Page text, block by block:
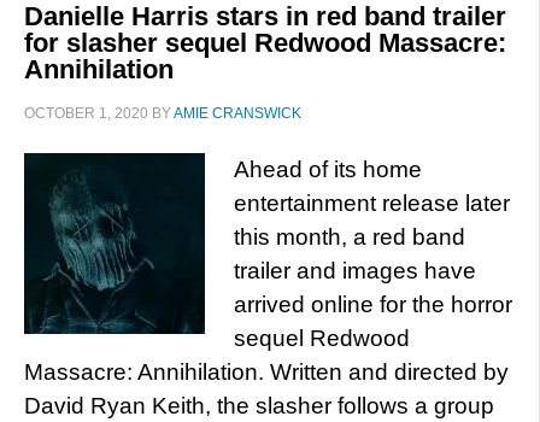
Danielle Harris stars in red band trailer
for slasher sequel Redwood Massacre:
Annihilation
OCTOBER 1, 2020 BYAMIE CRANSWICK
Ahead of its home
entertainment release later
this month, a red band
trailer and images have
arrived online for the horror
sequel Redwood
Massacre: Annihilation. Written and directed by
David Ryan Keith, the slasher follows a group